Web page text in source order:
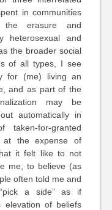
in communities
the erasure and
heterosexual and
the broader social
of all types, I see
for (me) living an
and as part of the
may be
automatically in
for-granted
at the expense of
it felt like to not
me, to believe (as
often told me and
a side” as if
elevation of beliefs